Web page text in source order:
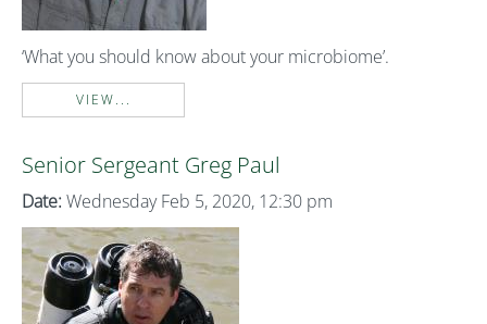
‘What you should know about your microbiome’.
VIEW...
Senior Sergeant Greg Paul
Date: Wednesday Feb 5, 2020, 12:30 pm